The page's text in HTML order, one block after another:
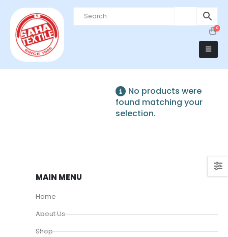
0
No products were
found matching your
selection.
MAIN MENU
Home
About Us
Shop